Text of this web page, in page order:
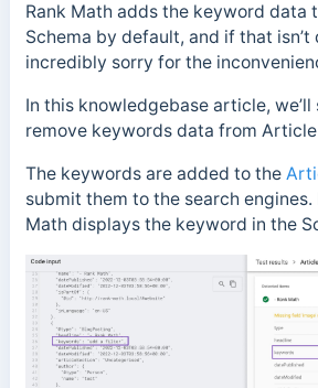
Rank Math adds the keyword data
Schema by default, and if that isn’t
incredibly sorry for the
In this knowledgebase article, we’ll
remove keywords data from Article
The keywords are added to the
submit them to the search engines.
Math displays the keyword in the